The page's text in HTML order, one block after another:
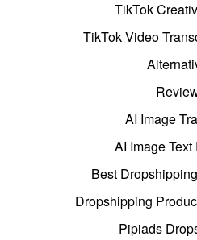
TikTok
TikTok Video
AI Image
AI Image
Best
Dropshipping
Pipiads